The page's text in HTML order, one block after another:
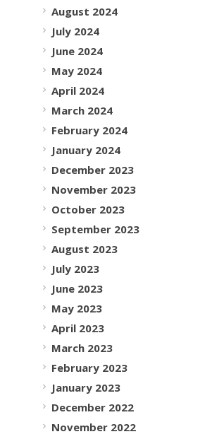
August 2024
July 2024
June 2024
May 2024
April 2024
March 2024
February 2024
January 2024
December 2023
November 2023
October 2023
September 2023
August 2023
July 2023
June 2023
May 2023
April 2023
March 2023
February 2023
January 2023
December 2022
November 2022